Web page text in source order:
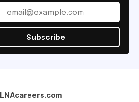
Subscribe
LNAcareers.com